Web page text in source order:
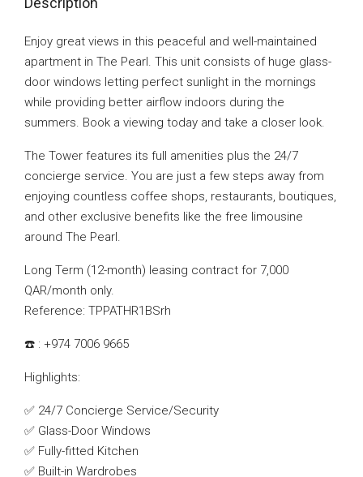
Enjoy great views in this peaceful and well-maintained
apartment in The Pearl. This unit consists of huge glass-
door windows letting perfect sunlight in the mornings
while providing better airflow indoors during the
summers. Book a viewing today and take a closer look.
The Tower features its full amenities plus the 24/7
concierge service. You are just a few steps away from
enjoying countless coffee shops, restaurants, boutiques,
and other exclusive benefits like the free limousine
around The Pearl.
Long Term (12-month) leasing contract for 7,000
QAR/month only.
Reference: TPPATHR1BSrh
☎️ : +974 7006 9665
Highlights:
✅ 24/7 Concierge Service/Security
✅ Glass-Door Windows
✅ Fully-fitted Kitchen
✅ Built-in Wardrobes